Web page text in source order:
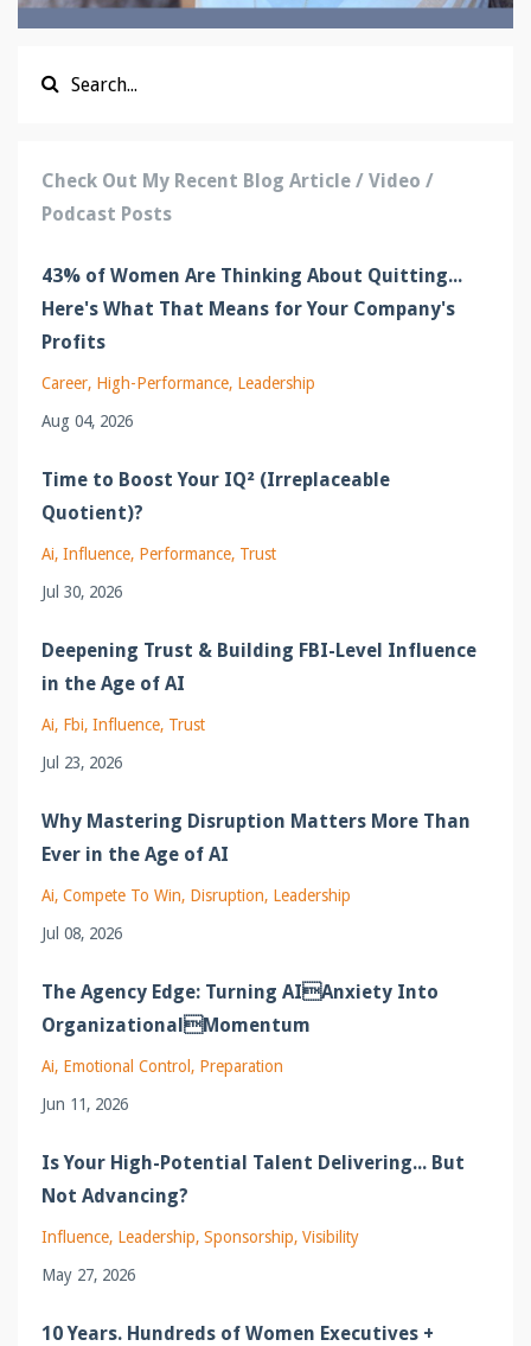
Check Out My Recent Blog Article / Video /
Podcast Posts
43% of Women Are Thinking About Quitting...
Here's What That Means for Your Company's
Profits
Career High-Performance Leadership
Aug 04, 2026
Time to Boost Your IQ² (Irreplaceable
Quotient)?
Ai Influence Performance Trust
Jul 30, 2026
Deepening Trust & Building FBI-Level Influence
in the Age of AI
Ai Fbi Influence Trust
Jul 23, 2026
Why Mastering Disruption Matters More Than
Ever in the Age of AI
Ai Compete To Win Disruption Leadership
Jul 08, 2026
The Agency Edge: Turning AIAnxiety Into
OrganizationalMomentum
Ai Emotional Control
Preparation
Jun 11, 2026
Is Your High-Potential Talent Delivering... But
Not Advancing?
Influence Leadership Sponsorship Visibility
May 27, 2026
10 Years. Hundreds of Women Executives +